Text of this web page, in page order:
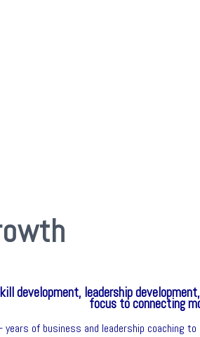
development, leadership
focus to connecting
of business and leadership coaching